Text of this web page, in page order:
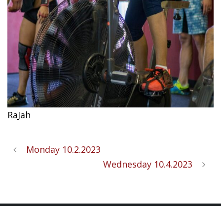
RaJah
Monday 10.2.2023
Wednesday 10.4.2023